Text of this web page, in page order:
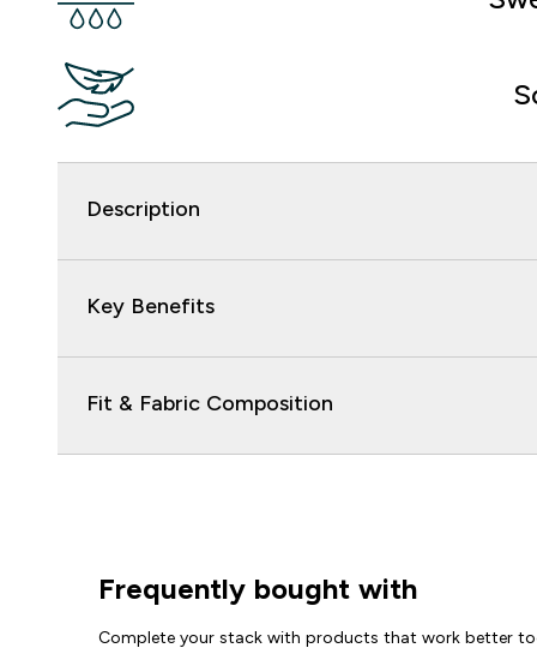
Description
Key Benefits
Fit & Fabric Composition
Frequently bought with
Complete your stack with products that work better